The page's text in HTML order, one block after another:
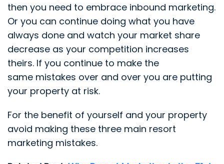
then you need to embrace inbound marketing.
Or you can continue doing what you have
always done and watch your market share
decrease as your competition increases
theirs. If you continue to make the
same mistakes over and over you are putting
your property at risk.
For the benefit of yourself and your property
avoid making these three main resort
marketing mistakes.